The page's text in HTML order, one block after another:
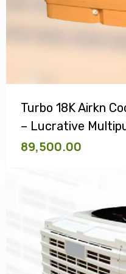
Turbo 18K Airkn
– Lucrative
89,500.00